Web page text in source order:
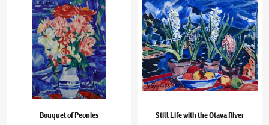
Bouquet of Peonies Still Life with the Otava River